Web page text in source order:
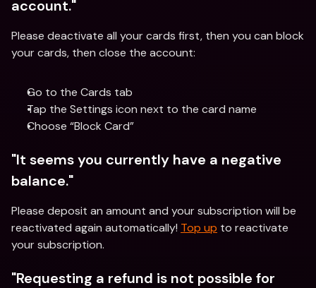
account."
Please deactivate all your cards first, then you can block
your cards, then close the account:
Go to the Cards tab
Tap the Settings icon next to the card name
Choose “Block Card”
"It seems you currently have a negative
balance."
Please deposit an amount and your subscription will be
reactivated again automatically! Top up to reactivate
your subscription.
"Requesting a refund is not possible for